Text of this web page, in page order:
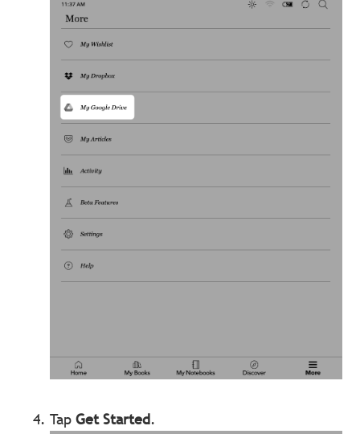
TapGet Started.